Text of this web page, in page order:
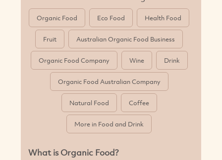
Organic Food Eco Food Health Food
Fruit Australian Organic Food Business
Organic Food Company Wine Drink
Organic Food Australian Company
Natural Food Coffee
More in Food and Drink
What is Organic Food?